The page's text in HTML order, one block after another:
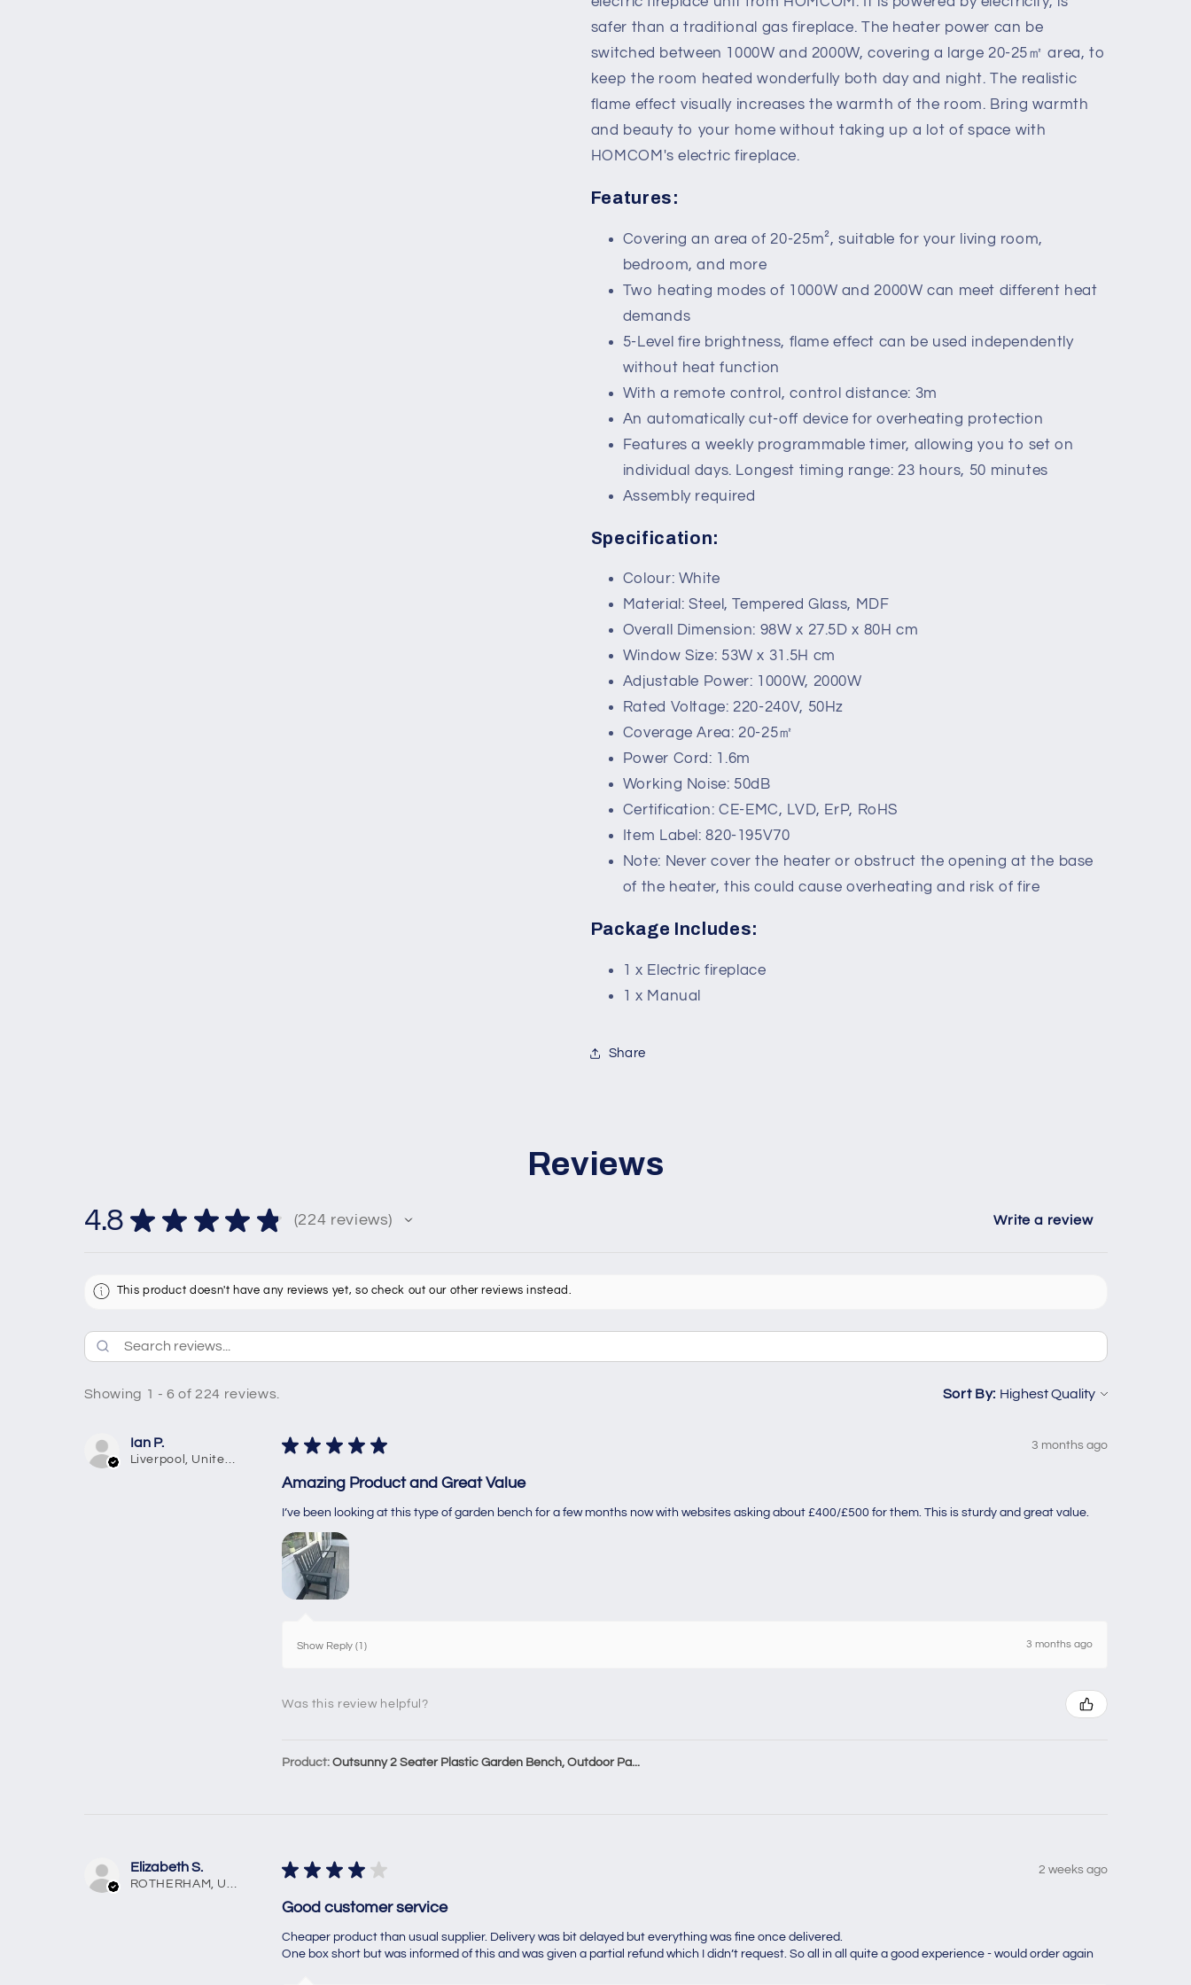
Heater
with
Flame
Effect,
Overheat
Protection
Heater
with
Flame
Effect,
Overheat
Protection
safer than a traditional gas fireplace. The heater power can be
switched between 1000W and 2000W, covering a large 20-25㎡ area, to
keep the room heated wonderfully both day and night. The realistic
flame effect visually increases the warmth of the room. Bring warmth
and beauty to your home without taking up a lot of space with
HOMCOM's electric fireplace.
Features:
Covering an area of 20-25m², suitable for your living room,
bedroom, and more
Two heating modes of 1000W and 2000W can meet different heat
demands
5-Level fire brightness, flame effect can be used independently
without heat function
With a remote control, control distance: 3m
An automatically cut-off device for overheating protection
Features a weekly programmable timer, allowing you to set on
individual days. Longest timing range: 23 hours, 50 minutes
Assembly required
Specification:
Colour: White
Material: Steel, Tempered Glass, MDF
Overall Dimension: 98W x 27.5D x 80H cm
Window Size: 53W x 31.5H cm
Adjustable Power: 1000W, 2000W
Rated Voltage: 220-240V, 50Hz
Coverage Area: 20-25㎡
Power Cord: 1.6m
Working Noise: 50dB
Certification: CE-EMC, LVD, ErP, RoHS
Item Label: 820-195V70
Note: Never cover the heater or obstruct the opening at the base
of the heater, this could cause overheating and risk of fire
Package Includes:
1 x Electric fireplace
1 x Manual
Share
Reviews
4.8 ★ ★ ★ ★ ★ 224 reviews
224 Write a review
This product doesn't have any reviews yet, so check out our other reviews instead.
Showing 1 - 6 of 224 reviews. Sort By:
Ian P.
Liverpool, United Kingdom
★ ★ ★ ★ ★ 3 months ago
Amazing Product and Great Value
I’ve been looking at this type of garden bench for a few months now with websites asking about £400/£500 for them. This is sturdy and great value.
Show Reply (1) 3 months ago
Was this review helpful?
Product:Outsunny 2 Seater Plastic Garden Bench, Outdoor Pa...
Elizabeth S.
ROTHERHAM, United Kingdom
★ ★ ★ ★ ★ 2 weeks ago
Good customer service
Cheaper product than usual supplier. Delivery was bit delayed but everything was fine once delivered.
One box short but was informed of this and was given a partial refund which I didn’t request. So all in all quite a good experience - would order again